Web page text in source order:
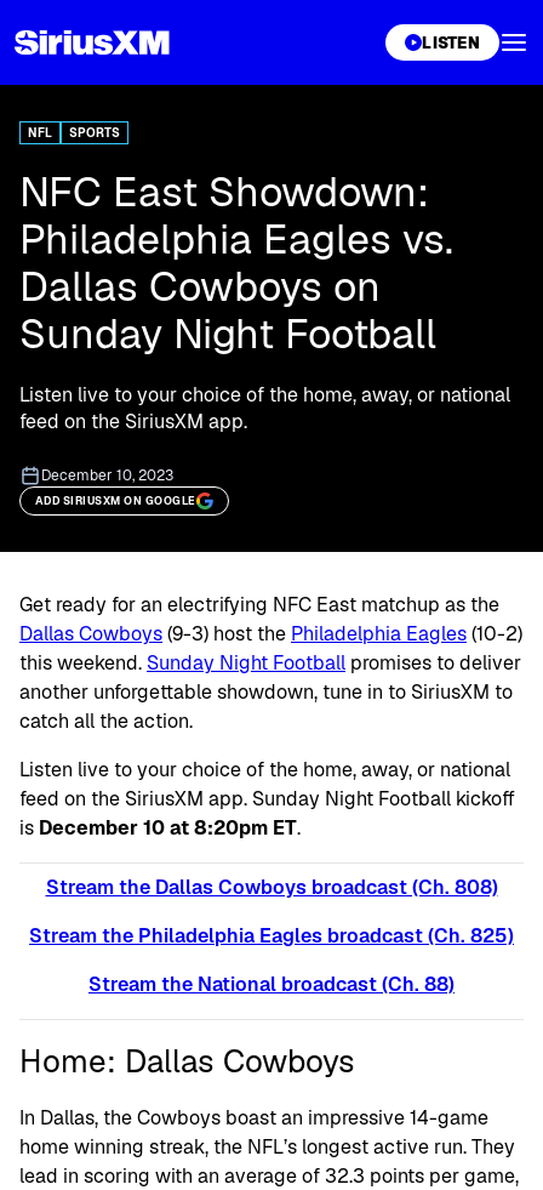
LISTEN
NFL SPORTS
NFC East Showdown:
Philadelphia Eagles vs.
Dallas Cowboys on
Sunday Night Football
Listen live to your choice of the home, away, or national
feed on the SiriusXM app.
December 10, 2023
ADD SIRIUSXM ON GOOGLE
Get ready for an electrifying NFC East matchup as the
Dallas Cowboys(9-3) host the Philadelphia Eagles(10-2)
this weekend. Sunday Night Football promises to deliver
another unforgettable showdown, tune in to SiriusXM to
catch all the action.
Listen live to your choice of the home, away, or national
feed on the SiriusXM app. Sunday Night Football kickoff
is December 10 at 8:20pm ET.
Stream the Dallas Cowboys broadcast (Ch. 808)
Stream the Philadelphia Eagles broadcast (Ch. 825)
Stream the National broadcast (Ch. 88)
Home: Dallas Cowboys
In Dallas, the Cowboys boast an impressive 14-game
home winning streak, the NFL’s longest active run. They
lead in scoring with an average of 32.3 points per game,